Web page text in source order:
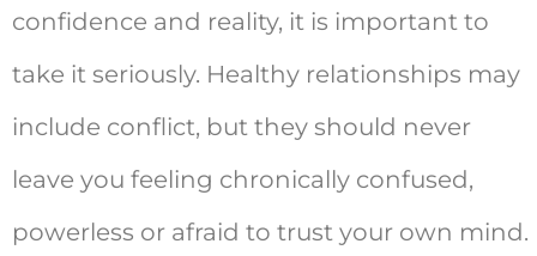
confidence and reality, it is important to
take it seriously. Healthy relationships may
include conflict, but they should never
leave you feeling chronically confused,
powerless or afraid to trust your own mind.